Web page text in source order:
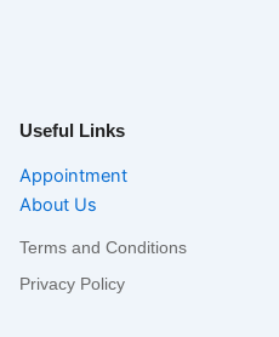
Useful Links
Appointment
About Us
Terms and Conditions
Privacy Policy